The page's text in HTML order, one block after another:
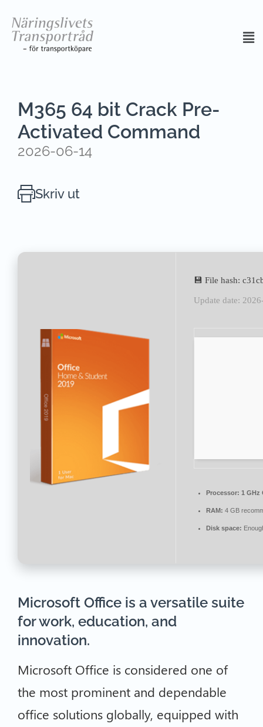
M365 64 bit Crack Pre-
Activated Command
2026-06-14
Skriv ut
💾 File hash:
Update date:
Processor: 1 GHz
RAM: 4 GB
Disk space:
Microsoft Office is a versatile suite
for work, education, and
innovation.
Microsoft Office is considered one of
the most prominent and dependable
office solutions globally, equipped with